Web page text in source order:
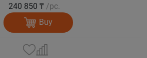
240 850 ₸ /pc.
Buy